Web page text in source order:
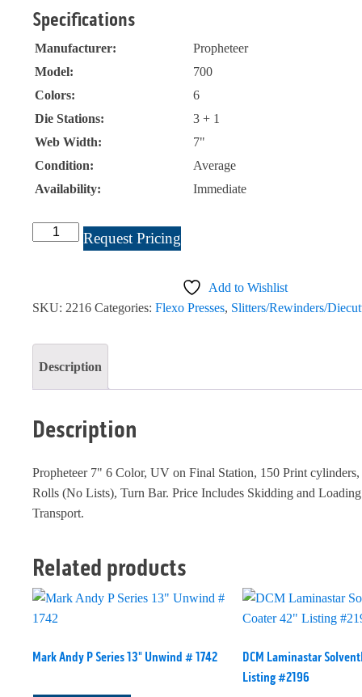
Specifications
Manufacturer:
Propheteer
Model:
700
Colors:
6
Die Stations:
3 + 1
Web Width:
7"
Condition:
Average
Availability:
Immediate
Propheteer
#2216
Request Pricing
Add to Wishlist
SKU: 2216 Categories: Flexo Presses, Slitters/Rewinders/
Description
Description
Propheteer 7" 6 Color, UV on Final Station, 150 Print
Rolls (No Lists), Turn Bar. Price Includes Skidding and
Transport.
Related products
Mark Andy P Series 13" Unwind # 1742
DCM Laminastar
Listing #2196